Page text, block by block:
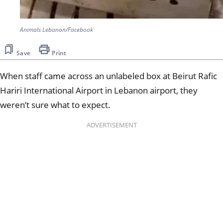
Animals Lebanon/Facebook
Save Print
When staff came across an unlabeled box at Beirut Rafic
Hariri International Airport in Lebanon airport, they
weren’t sure what to expect.
ADVERTISEMENT